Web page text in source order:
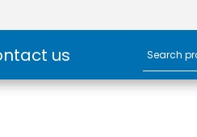
us